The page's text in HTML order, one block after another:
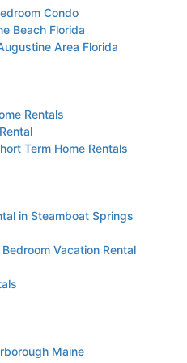
Condo
Beach Florida
Area Florida
Rentals
Term Home Rentals
in Steamboat Springs
Vacation Rental
Maine